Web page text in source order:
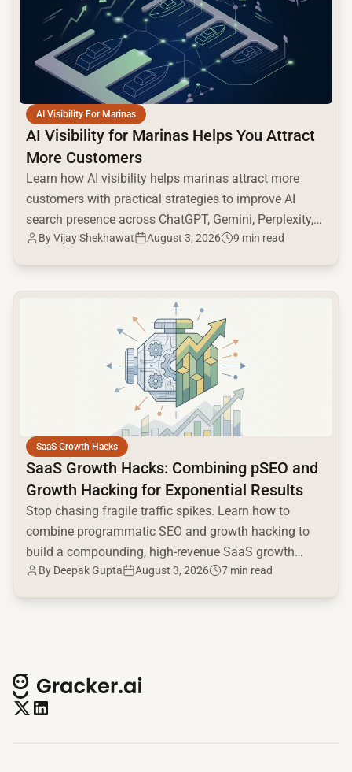
AI Visibility For Marinas
AI Visibility for Marinas Helps You Attract
More Customers
Learn how AI visibility helps marinas attract more
customers with practical strategies to improve AI
search presence across ChatGPT, Gemini, Perplexity,
and Google AI.
ByVijay Shekhawat August 3, 2026 9 min read
SaaS Growth Hacks
SaaS Growth Hacks: Combining pSEO and
Growth Hacking for Exponential Results
Stop chasing fragile traffic spikes. Learn how to
combine programmatic SEO and growth hacking to
build a compounding, high-revenue SaaS growth
engine.
By Deepak Gupta August 3, 2026 7 min read
common.read_full_article